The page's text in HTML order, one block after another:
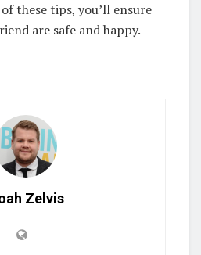
these tips, you’ll ensure
are safe and happy.
Zelvis